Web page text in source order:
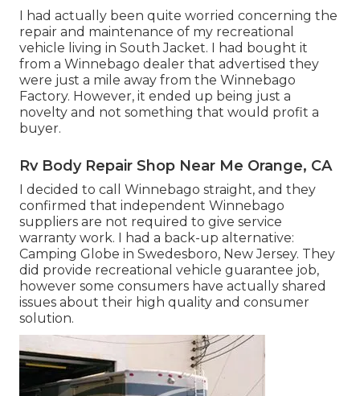
I had actually been quite worried concerning the
repair and maintenance of my recreational
vehicle living in South Jacket. I had bought it
from a Winnebago dealer that advertised they
were just a mile away from the Winnebago
Factory. However, it ended up being just a
novelty and not something that would profit a
buyer.
Rv Body Repair Shop Near Me Orange, CA
I decided to call Winnebago straight, and they
confirmed that independent Winnebago
suppliers are not required to give service
warranty work. I had a back-up alternative:
Camping Globe in Swedesboro, New Jersey. They
did provide recreational vehicle guarantee job,
however some consumers have actually shared
issues about their high quality and consumer
solution.